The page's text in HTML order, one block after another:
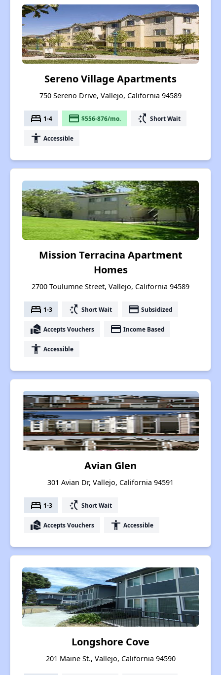
Sereno Village Apartments
750 Sereno Drive, Vallejo, California 94589
bed 1-4 payment $556-876/mo. switch_access_shortcut Short Wait
accessibility Accessible
Mission Terracina Apartment
Homes
2700 Toulumne Street, Vallejo, California 94589
bed 1-3 switch_access_shortcut Short Wait payment Subsidized
real_estate_agent Accepts Vouchers payment Income Based
accessibility Accessible
Avian Glen
301 Avian Dr, Vallejo, California 94591
bed 1-3 switch_access_shortcut Short Wait
real_estate_agent Accepts Vouchers accessibility Accessible
Longshore Cove
201 Maine St., Vallejo, California 94590